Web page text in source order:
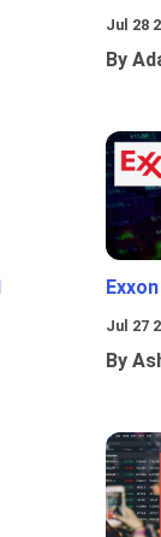
Jul 28
By
Jul 27
By